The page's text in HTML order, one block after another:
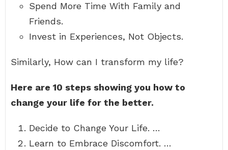
Spend More Time With Family and
Friends.
Invest in Experiences, Not Objects.
Similarly, How can I transform my life?
Here are 10 steps showing you how to
change your life for the better.
Decide to Change Your Life. …
Learn to Embrace Discomfort. …